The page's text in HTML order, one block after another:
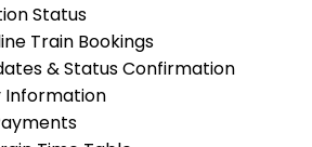
Status
Train Bookings
& Status Confirmation
Information